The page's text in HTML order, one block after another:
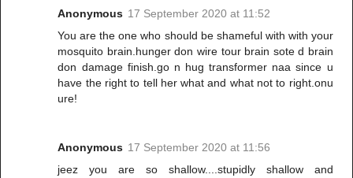
Anonymous 17 September 2020 at 11:52
You are the one who should be shameful with with your
mosquito brain.hunger don wire tour brain sote d brain
don damage finish.go n hug transformer naa since u
have the right to tell her what and what not to right.onu
ure!
Anonymous 17 September 2020 at 11:56
jeez you are so shallow....stupidly shallow and